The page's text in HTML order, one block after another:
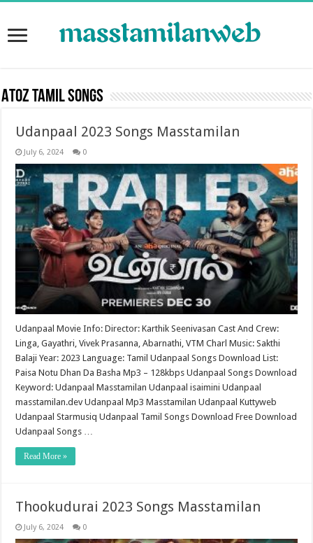
Atoz Tamil Songs
Udanpaal 2023 Songs Masstamilan
July 6, 2024 0
Udanpaal Movie Info: Director: Karthik Seenivasan Cast And Crew:
Linga, Gayathri, Vivek Prasanna, Abarnathi, VTM Charl Music: Sakthi
Balaji Year: 2023 Language: Tamil Udanpaal Songs Download List:
Paisa Notu Dhan Da Basha Mp3 – 128kbps Udanpaal Songs Download
Keyword: Udanpaal Masstamilan Udanpaal isaimini Udanpaal
masstamilan.dev Udanpaal Mp3 Masstamilan Udanpaal Kuttyweb
Udanpaal Starmusiq Udanpaal Tamil Songs Download Free Download
Udanpaal Songs …
Read More »
Thookudurai 2023 Songs Masstamilan
July 6, 2024 0